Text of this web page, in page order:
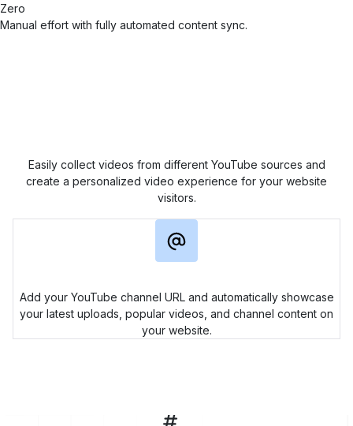
Zero
Manual effort with fully automated content sync.
Easily collect videos from different YouTube sources and
create a personalized video experience for your website
visitors.
Add your YouTube channel URL and automatically showcase
your latest uploads, popular videos, and channel content on
your website.